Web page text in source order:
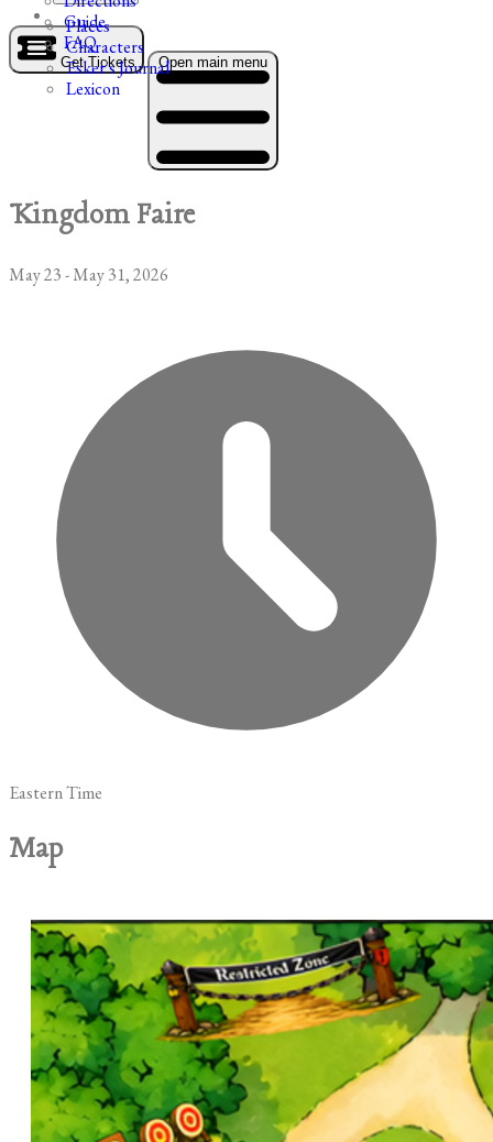
Guide
FAQ
Places
Characters
Esker's Journal
Lexicon
Get Tickets Open main menu
Kingdom Faire
May 23 - May 31, 2026
Eastern Time
Map